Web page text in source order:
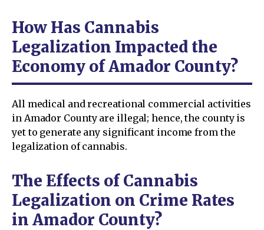
How Has Cannabis
Legalization Impacted the
Economy of Amador County?
All medical and recreational commercial activities
in Amador County are illegal; hence, the county is
yet to generate any significant income from the
legalization of cannabis.
The Effects of Cannabis
Legalization on Crime Rates
in Amador County?